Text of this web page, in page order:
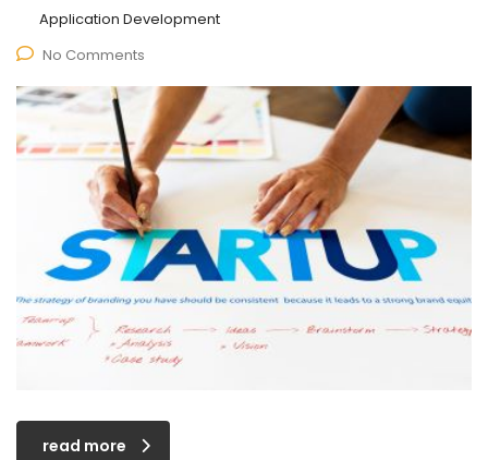
Application Development
No Comments
read more